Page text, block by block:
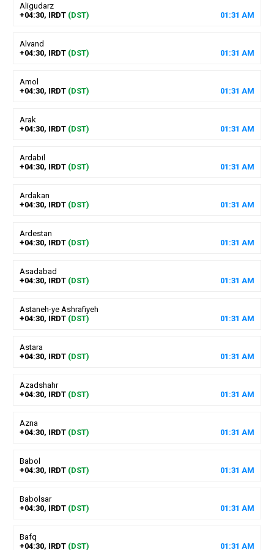
Aligudarz
+04:30, IRDT (DST) 01 :31 AM
Alvand
+04:30, IRDT (DST) 01 :31 AM
Amol
+04:30, IRDT (DST) 01 :31 AM
Arak
+04:30, IRDT (DST) 01 :31 AM
Ardabil
+04:30, IRDT (DST) 01 :31 AM
Ardakan
+04:30, IRDT (DST) 01 :31 AM
Ardestan
+04:30, IRDT (DST) 01 :31 AM
Asadabad
+04:30, IRDT (DST) 01 :31 AM
Astaneh-ye Ashrafiyeh
+04:30, IRDT (DST) 01 :31 AM
Astara
+04:30, IRDT (DST) 01 :31 AM
Azadshahr
+04:30, IRDT (DST) 01 :31 AM
Azna
+04:30, IRDT (DST) 01 :31 AM
Babol
+04:30, IRDT (DST) 01 :31 AM
Babolsar
+04:30, IRDT (DST) 01 :31 AM
Bafq
+04:30, IRDT (DST) 01 :31 AM